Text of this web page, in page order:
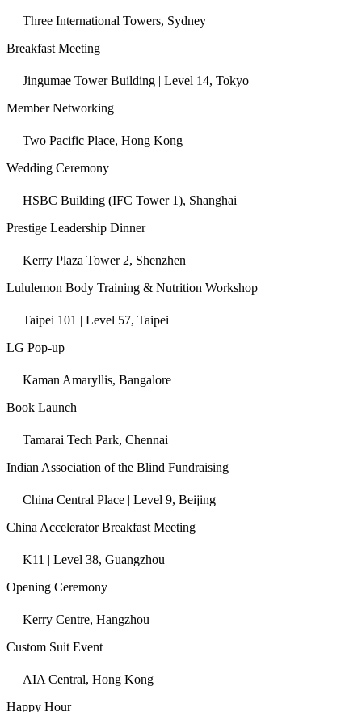
Three International Towers, Sydney
Breakfast Meeting
Jingumae Tower Building | Level 14, Tokyo
Member Networking
Two Pacific Place, Hong Kong
Wedding Ceremony
HSBC Building (IFC Tower 1), Shanghai
Prestige Leadership Dinner
Kerry Plaza Tower 2, Shenzhen
Lululemon Body Training & Nutrition Workshop
Taipei 101 | Level 57, Taipei
LG Pop-up
Kaman Amaryllis, Bangalore
Book Launch
Tamarai Tech Park, Chennai
Indian Association of the Blind Fundraising
China Central Place | Level 9, Beijing
China Accelerator Breakfast Meeting
K11 | Level 38, Guangzhou
Opening Ceremony
Kerry Centre, Hangzhou
Custom Suit Event
AIA Central, Hong Kong
Happy Hour